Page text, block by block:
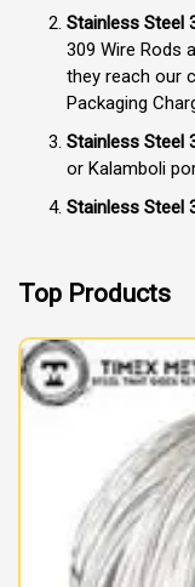
Stainless Steel
309 Wire Rods
they reach our
Packaging
Stainless Steel
or Kalamboli
Stainless Steel
Top Products